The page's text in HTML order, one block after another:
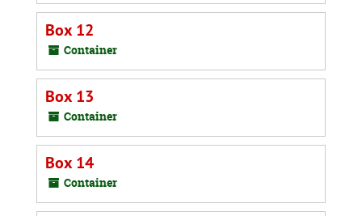
Box 12
Container
Box 13
Container
Box 14
Container